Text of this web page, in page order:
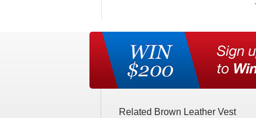
Related Brown Leather Vest